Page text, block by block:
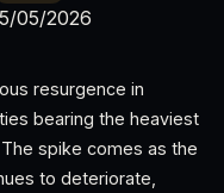
05/2026
resurgence in
bearing the heaviest
spike comes as the
to deteriorate,